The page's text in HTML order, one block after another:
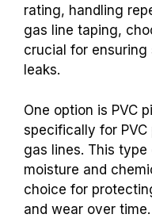
rating, handling
gas line taping,
crucial for
leaks.
One option is PVC
specifically for
gas lines. This
moisture and
choice for
and wear over time.